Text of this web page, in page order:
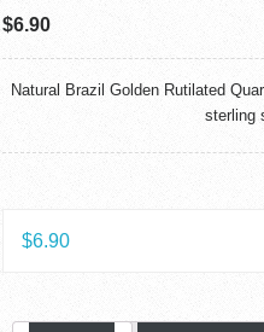
$6.90
Natural Brazil Golden Rutilated
sterling
$6.90